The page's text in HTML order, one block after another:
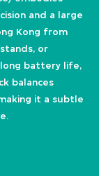
and a large
Kong from
or
battery life,
balances
it a subtle